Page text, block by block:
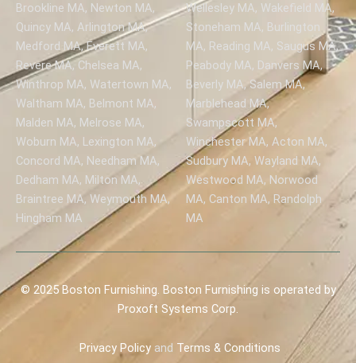
Brookline MA, Newton MA,
Quincy MA, Arlington MA,
Medford MA, Everett MA,
Revere MA, Chelsea MA,
Winthrop MA, Watertown MA,
Waltham MA, Belmont MA,
Malden MA, Melrose MA,
Woburn MA, Lexington MA,
Concord MA, Needham MA,
Dedham MA, Milton MA,
Braintree MA, Weymouth MA,
Hingham MA
Wellesley MA, Wakefield MA,
Stoneham MA, Burlington
MA, Reading MA, Saugus MA,
Peabody MA, Danvers MA,
Beverly MA, Salem MA,
Marblehead MA,
Swampscott MA,
Winchester MA, Acton MA,
Sudbury MA, Wayland MA,
Westwood MA, Norwood
MA, Canton MA, Randolph
MA
© 2025 Boston Furnishing. Boston Furnishing is operated by
Proxoft Systems Corp.
Privacy Policyand Terms & Conditions